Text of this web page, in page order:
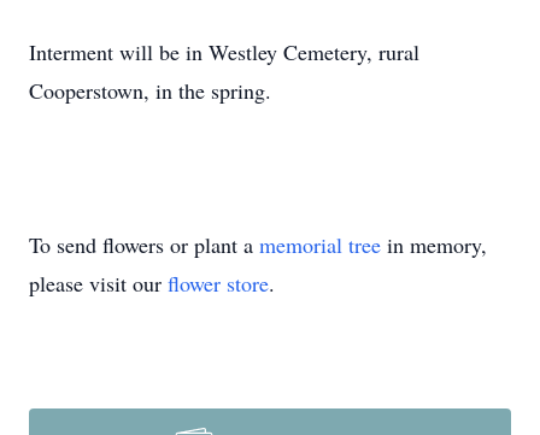
Interment will be in Westley Cemetery, rural
Cooperstown, in the spring.
To send flowers or plant a memorial tree in memory,
please visit our flower store.